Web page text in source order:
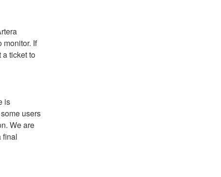
monitor. If
there are any questions or concerns, please submit a ticket to
is
users
We are
final